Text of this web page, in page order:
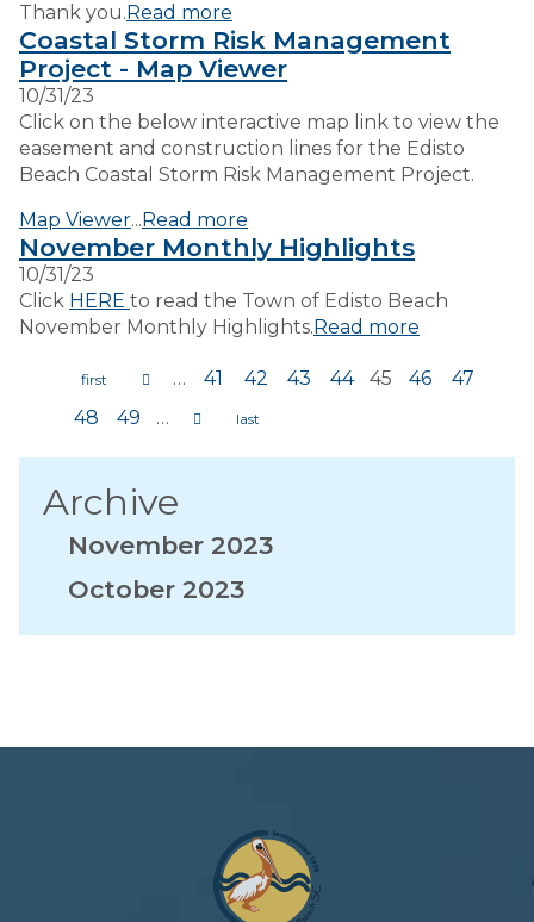
Thank you.Read more
Coastal Storm Risk Management
Project - Map Viewer
10/31/23
Click on the below interactive map link to view the
easement and construction lines for the Edisto
Beach Coastal Storm Risk Management Project.
Map Viewer...Read more
November Monthly Highlights
10/31/23
Click HERE to read the Town of Edisto Beach
November Monthly Highlights.Read more
Pages … 41 42 43 44 45 46
47
48
49 …
Archive
November 2023
October 2023